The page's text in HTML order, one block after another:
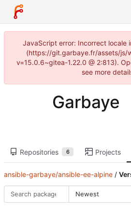
JavaScript error: Incorrect locale
(https://git.garbaye.fr/assets/js/
v=15.0.6~gitea-1.22.0 @ 2:813).
see more
Garbaye
Repositories 6 Projects
ansible-garbaye/ansible-ee-alpine /
Newest